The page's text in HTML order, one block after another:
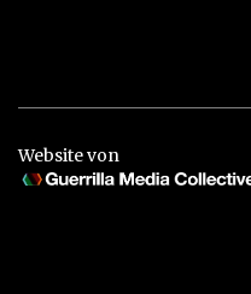
Website von